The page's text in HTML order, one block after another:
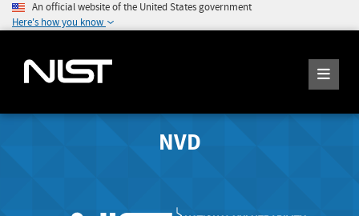
An official website of the United States government
Here's how you know
NVD